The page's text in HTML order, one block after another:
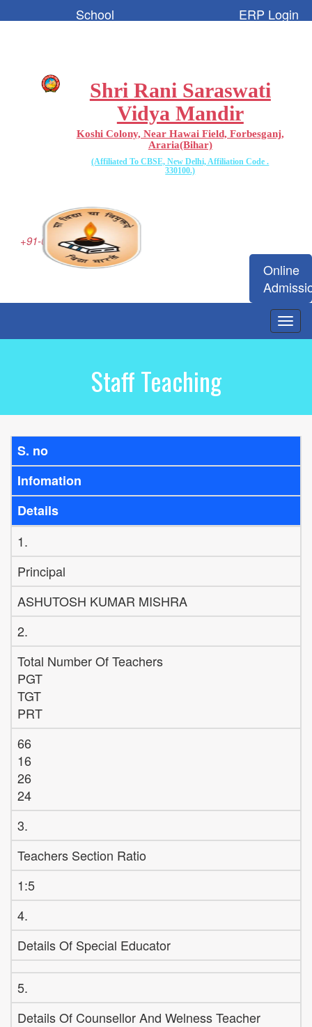
School
ERP Login
Shri Rani Saraswati
Vidya Mandir
Koshi Colony, Near Hawai Field, Forbesganj,
Araria(Bihar)
(Affiliated To CBSE, New Delhi, Affiliation Code .
330100.)
+91-06455-223077
Online
Staff Teaching
S. no
Infomation
Details
1.
Principal
ASHUTOSH KUMAR MISHRA
2.
Total Number Of Teachers
PGT
TGT
PRT
66
16
26
24
3.
Teachers Section Ratio
1:5
4.
Details Of Special Educator
5.
Details Of Counsellor And Welness Teacher